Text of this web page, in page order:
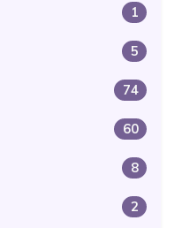
1
5
74
60
8
2